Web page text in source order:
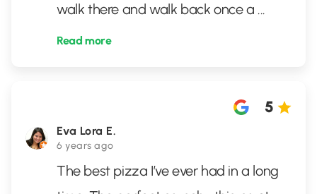
walk there and walk back once a ...
Read more
Eva Lora E.
6 years ago
5
The best pizza I’ve ever had in a long